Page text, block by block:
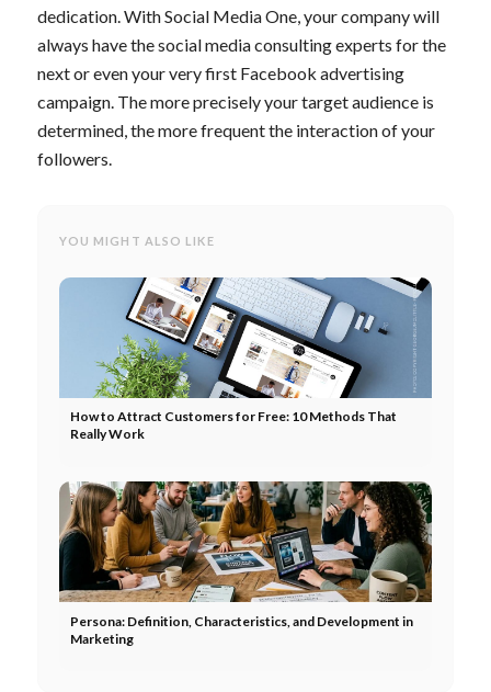
dedication. With Social Media One, your company will
always have the social media consulting experts for the
next or even your very first Facebook advertising
campaign. The more precisely your target audience is
determined, the more frequent the interaction of your
followers.
YOU MIGHT ALSO LIKE
How to Attract Customers for Free: 10 Methods That
Really Work
Persona: Definition, Characteristics, and Development in
Marketing